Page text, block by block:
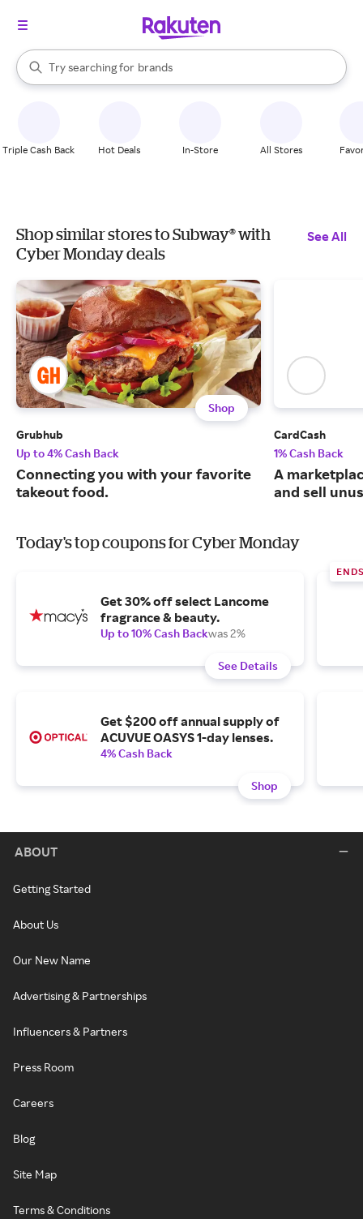
Search Rakuten
Try searching for
stores
brands
groceries
When autocomplete results are available, use the up and down
Triple Cash Back Hot Deals In-Store All Stores
Shop similar stores to Subway® with
Cyber Monday deals
See All
Shop
Grubhub
Up to 4% Cash Back
Connecting you with your favorite
takeout food.
CardCash
1% Cash Back
A
and sell
Today's top coupons for Cyber Monday
Get 30% off select Lancome
fragrance & beauty.
Up to 10% Cash Backwas 2%
See Details
Get $200 off annual supply of
ACUVUE OASYS 1-day lenses.
4% Cash Back
Shop
ABOUT
Getting Started
About Us
Our New Name
Advertising & Partnerships
Influencers & Partners
Press Room
Careers
Blog
Site Map
Terms & Conditions